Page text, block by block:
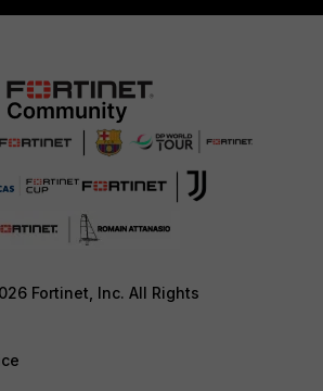
Fortinet, Inc. All Rights